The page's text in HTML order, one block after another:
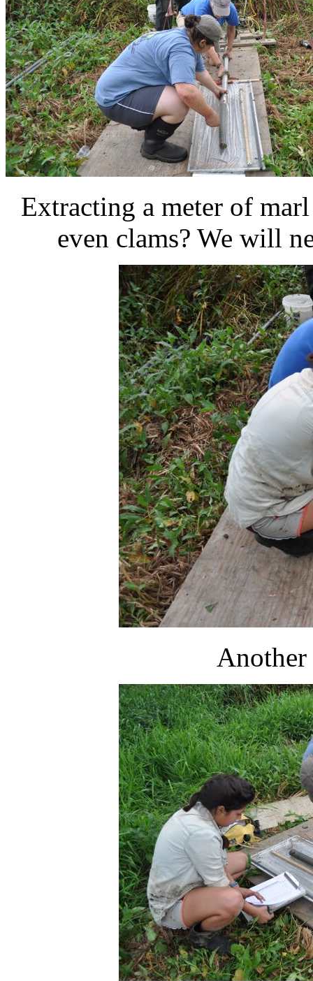
Extracting a meter of
even clams? We will